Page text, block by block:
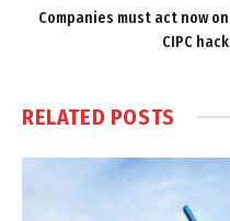
Companies must act now on
CIPC hack
RELATED POSTS